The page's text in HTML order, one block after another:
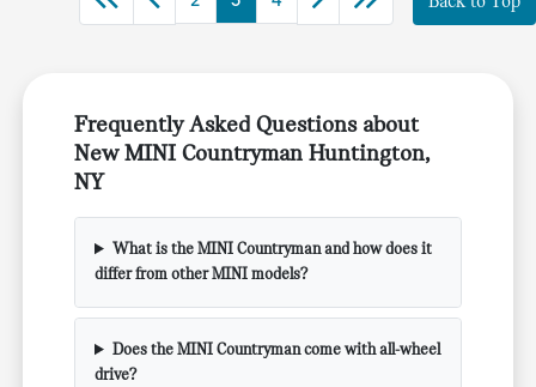
Frequently Asked Questions about
New MINI Countryman Huntington,
NY
What is the MINI Countryman and how does it
differ from other MINI models?
Does the MINI Countryman come with all-wheel
drive?